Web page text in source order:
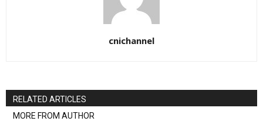
cnichannel
RELATED ARTICLES
MORE FROM AUTHOR